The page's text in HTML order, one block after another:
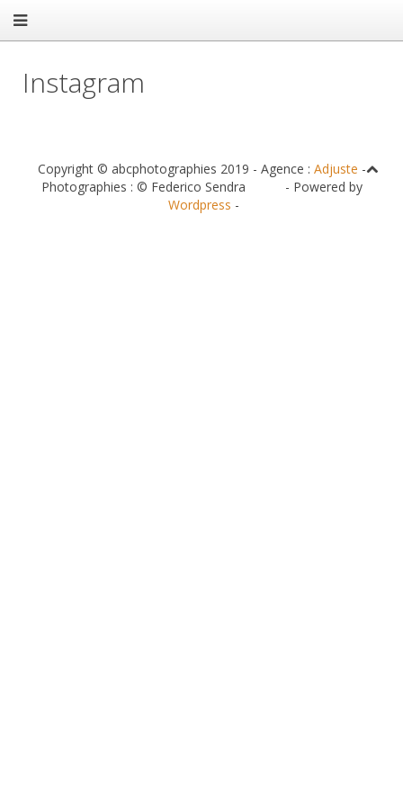
Instagram
Copyright © abcphotographies 2019 - Agence : Adjuste -
Photographies : © Federico Sendra - Powered by
Wordpress -